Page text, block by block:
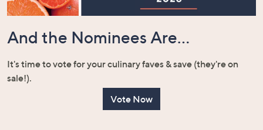
And the Nominees Are...
It's time to vote for your culinary faves & save (they're on
sale!).
Vote Now